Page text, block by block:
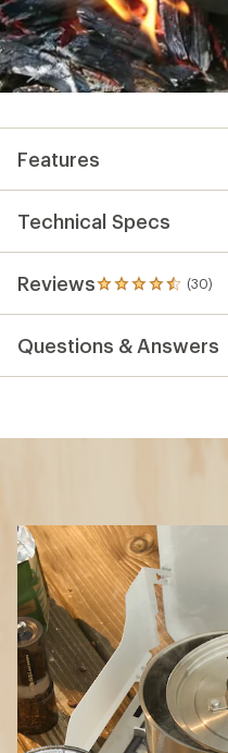
Features
Technical Specs
Reviews (30)
30
reviews
an
average
Questions & Answers